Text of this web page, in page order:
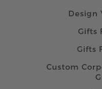
Design
Gifts
Gifts
Custom